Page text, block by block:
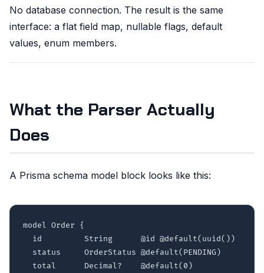
No database connection. The result is the same
interface: a flat field map, nullable flags, default
values, enum members.
What the Parser Actually
Does
A Prisma schema model block looks like this:
model Order {
  id         String      @id @default(uuid())
  status     OrderStatus @default(PENDING)
  total      Decimal?    @default(0)